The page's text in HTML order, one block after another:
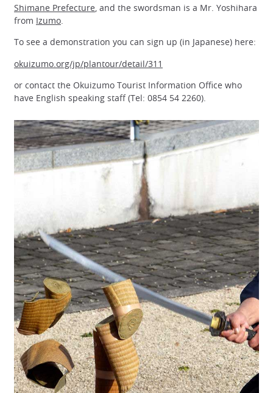
Shimane Prefecture, and the swordsman is a Mr. Yoshihara
from Izumo.
To see a demonstration you can sign up (in Japanese) here:
okuizumo.org/jp/plantour/detail/311
or contact the Okuizumo Tourist Information Office who
have English speaking staff (Tel: 0854 54 2260).